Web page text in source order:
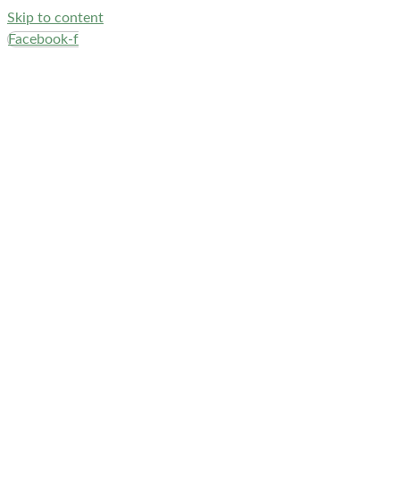
Skip to content
Facebook-f